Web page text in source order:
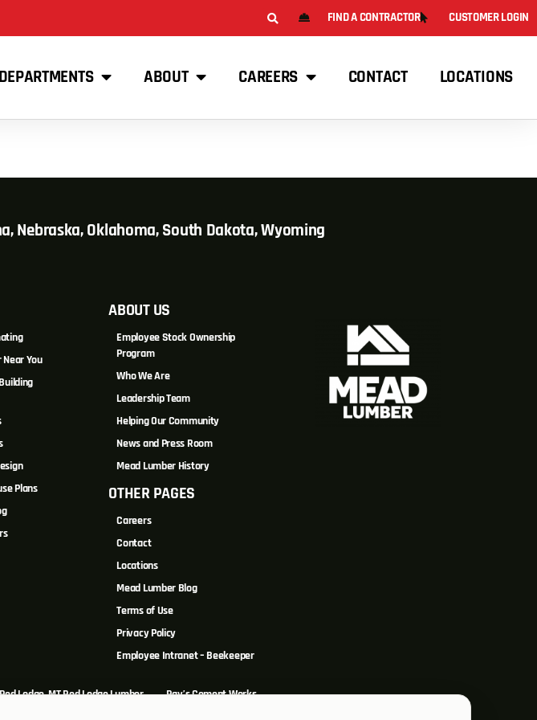
FIND A CONTRACTOR CUSTOMER LOGIN
DEPARTMENTS ABOUT CAREERS CONTACT LOCATIONS
Nebraska, Oklahoma, South Dakota, Wyoming
You
Plans
ABOUT US
Employee Stock Ownership
Program
Who We Are
Leadership Team
Helping Our Community
News and Press Room
Mead Lumber History
OTHER PAGES
Careers
Contact
Locations
Mead Lumber Blog
Terms of Use
Privacy Policy
Employee Intranet – Beekeeper
Lodge, MT Red Lodge Lumber... Ray’s Cement Works